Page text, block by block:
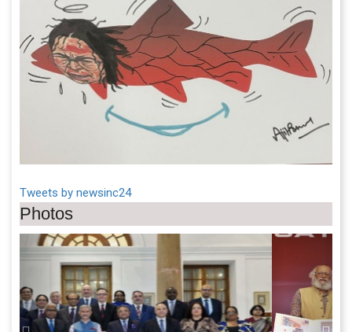
Tweets by newsinc24
Photos
Previous Next